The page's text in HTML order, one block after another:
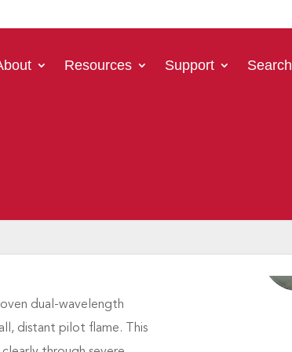
Resources Support Search
when
safety and environmental
the pilot is lit at all
dual-wavelength
distant pilot flame. This